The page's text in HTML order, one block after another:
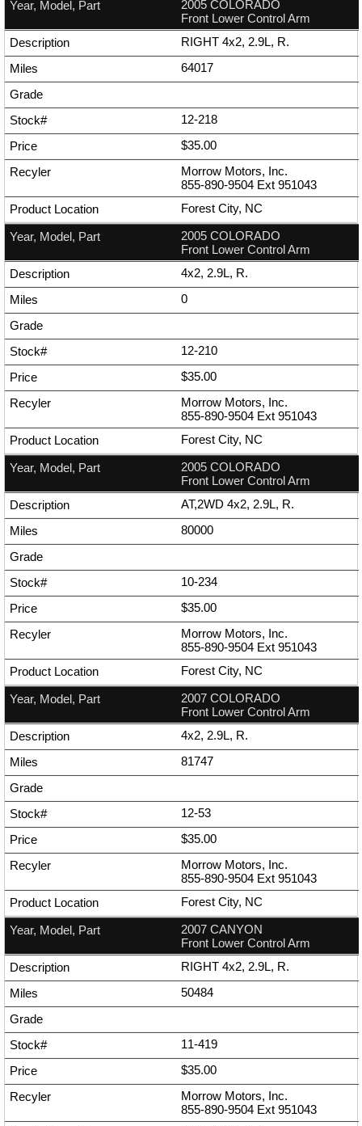
2005 COLORADO
Front Lower Control Arm
RIGHT 4x2, 2.9L, R.
64017
12-218
$35.00
Morrow Motors, Inc.
855-890-9504 Ext 951043
Forest City, NC
2005 COLORADO
Front Lower Control Arm
4x2, 2.9L, R.
0
12-210
$35.00
Morrow Motors, Inc.
855-890-9504 Ext 951043
Forest City, NC
2005 COLORADO
Front Lower Control Arm
AT,2WD 4x2, 2.9L, R.
80000
10-234
$35.00
Morrow Motors, Inc.
855-890-9504 Ext 951043
Forest City, NC
2007 COLORADO
Front Lower Control Arm
4x2, 2.9L, R.
81747
12-53
$35.00
Morrow Motors, Inc.
855-890-9504 Ext 951043
Forest City, NC
2007 CANYON
Front Lower Control Arm
RIGHT 4x2, 2.9L, R.
50484
11-419
$35.00
Morrow Motors, Inc.
855-890-9504 Ext 951043